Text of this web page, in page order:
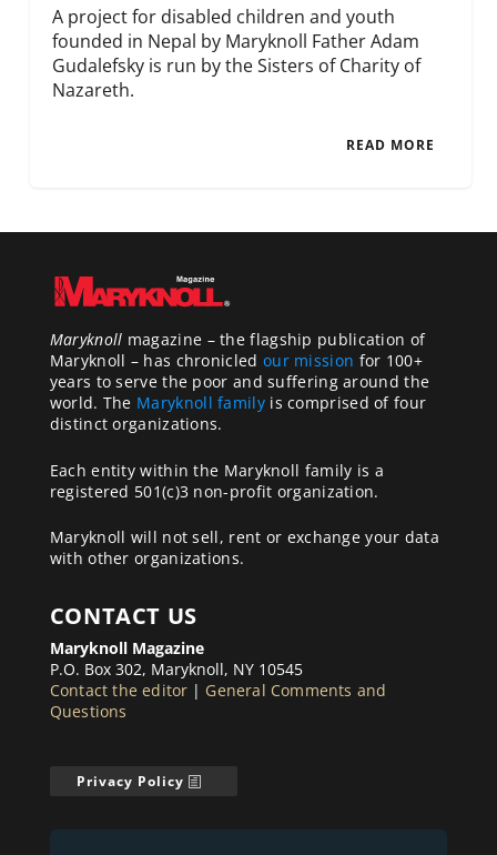
A project for disabled children and youth
founded in Nepal by Maryknoll Father Adam
Gudalefsky is run by the Sisters of Charity of
Nazareth.
READ MORE
Maryknoll magazine – the flagship publication of
Maryknoll – has chronicled our mission for 100+
years to serve the poor and suffering around the
world. The Maryknoll familyis comprised of four
distinct organizations.
Each entity within the Maryknoll family is a
registered 501(c)3 non-profit organization.
Maryknoll will not sell, rent or exchange your data
with other organizations.
CONTACT US
Maryknoll Magazine
P.O. Box 302, Maryknoll, NY 10545
Contact the editor | General Comments and
Questions
Privacy Policy